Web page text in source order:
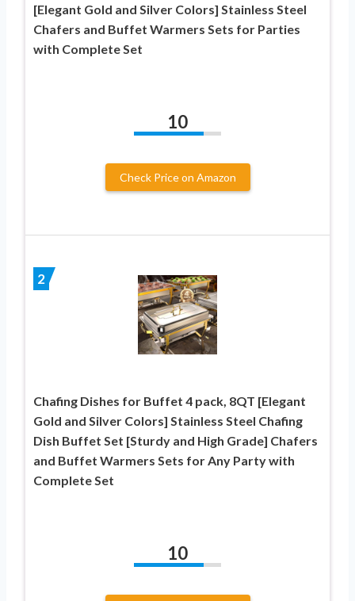
[Elegant Gold and Silver Colors] Stainless Steel
Chafers and Buffet Warmers Sets for Parties
with Complete Set
10
Check Price on Amazon
2
Chafing Dishes for Buffet 4 pack, 8QT [Elegant
Gold and Silver Colors] Stainless Steel Chafing
Dish Buffet Set [Sturdy and High Grade] Chafers
and Buffet Warmers Sets for Any Party with
Complete Set
10